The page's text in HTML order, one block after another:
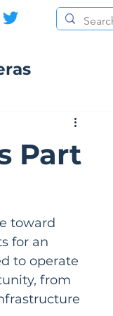
Part
toward
for an
to operate
from